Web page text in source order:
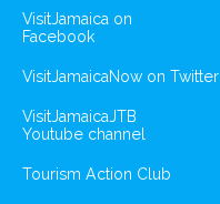
VisitJamaica on
Facebook
VisitJamaicaNow on Twitter
VisitJamaicaJTB
Youtube channel
Tourism Action Club